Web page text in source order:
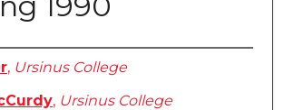
, Ursinus College
, Ursinus College